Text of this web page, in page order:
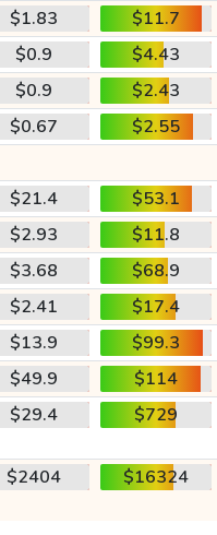
$1.83
$11.7
$0.9
$4.43
$0.9
$2.43
$0.67
$2.55
$21.4
$53.1
$2.93
$11.8
$3.68
$68.9
$2.41
$17.4
$13.9
$99.3
$49.9
$114
$29.4 $729
$2404 $16324